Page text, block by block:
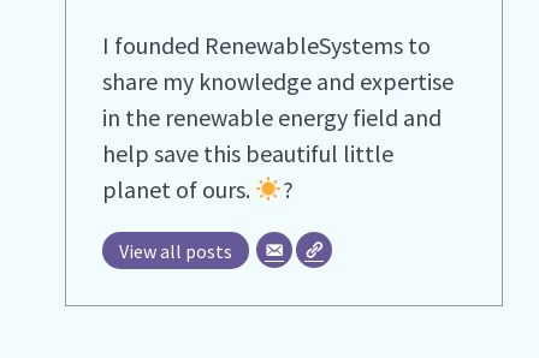
I founded RenewableSystems to
share my knowledge and expertise
in the renewable energy field and
help save this beautiful little
planet of ours.
?
View all posts